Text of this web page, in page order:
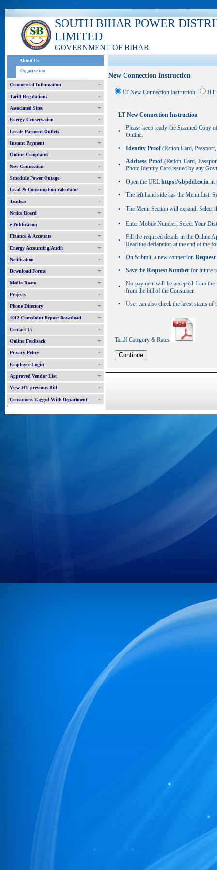
SOUTH BIHAR POWER
LIMITED
GOVERNMENT OF BIHAR
About Us
Organization
Commercial Information
Tariff Regulations
Associated Sites
Energy Conservation
Locate Payment Outlets
Instant Payment
Online Complaint
New Connection
Schedule Power Outage
Load & Consumption calculator
Tenders
Notice Board
e-Publication
Finance & Accounts
Energy Accounting/Audit
Notification
Download Forms
Media Room
Projects
Phone Directory
1912 Complaint Report Download
Contact Us
Online Feedback
Privacy Policy
Employee Login
Approved Vendor List
View HT previous Bill
Consumers Tagged With Department
'
New Connection Instruction
LT New Connection Instruction HT
LT New Connection Instruction
•
Please keep ready the Scanned
Online.
•
Identity Proof(Ration Card,
• Address Proof(Ration Card,
Photo Identity Card issued by any
•
Open the URL https://sbpdcl.co.in in
•
The left hand side has the Menu List.
• The Menu Section will expand. Select
• Enter Mobile Number, Select Your
•
Fill the required details in the Online
Read the declaration at the end of the
•
On Submit, a new connection
•
Save the Request Number for future
•
No payment will be accepted from
from the bill of the Consumer.
•
User can also check the latest status
Tariff Category & Rates